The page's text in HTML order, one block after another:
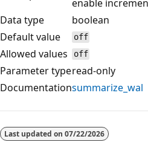
enable
Data type
boolean
Default value
off
Allowed values off
Parameter typeread-only
Documentationsummarize_wal
disabled
Last updated on 07/22/2026